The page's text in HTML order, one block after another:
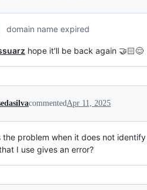
domain name expired
hope it'll be back again 🤝🏻😌
commented Apr 11, 2025
the problem when it does not
I use gives an error?